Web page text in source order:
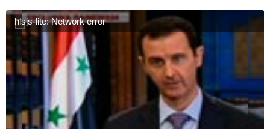
hlsjs-lite: Network error